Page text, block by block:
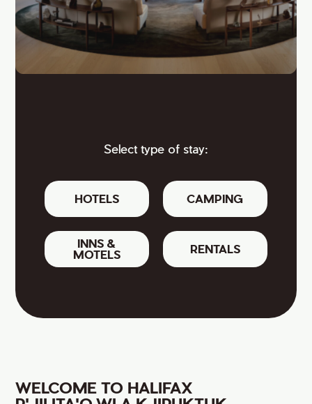
Select type of stay:
HOTELS CAMPING
INNS &
MOTELS
RENTALS
WELCOME TO HALIFAX